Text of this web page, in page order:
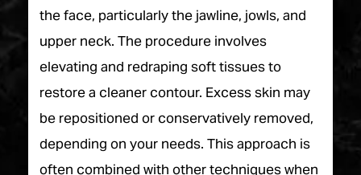
the face, particularly the jawline, jowls, and
upper neck. The procedure involves
elevating and redraping soft tissues to
restore a cleaner contour. Excess skin may
be repositioned or conservatively removed,
depending on your needs. This approach is
often combined with other techniques when